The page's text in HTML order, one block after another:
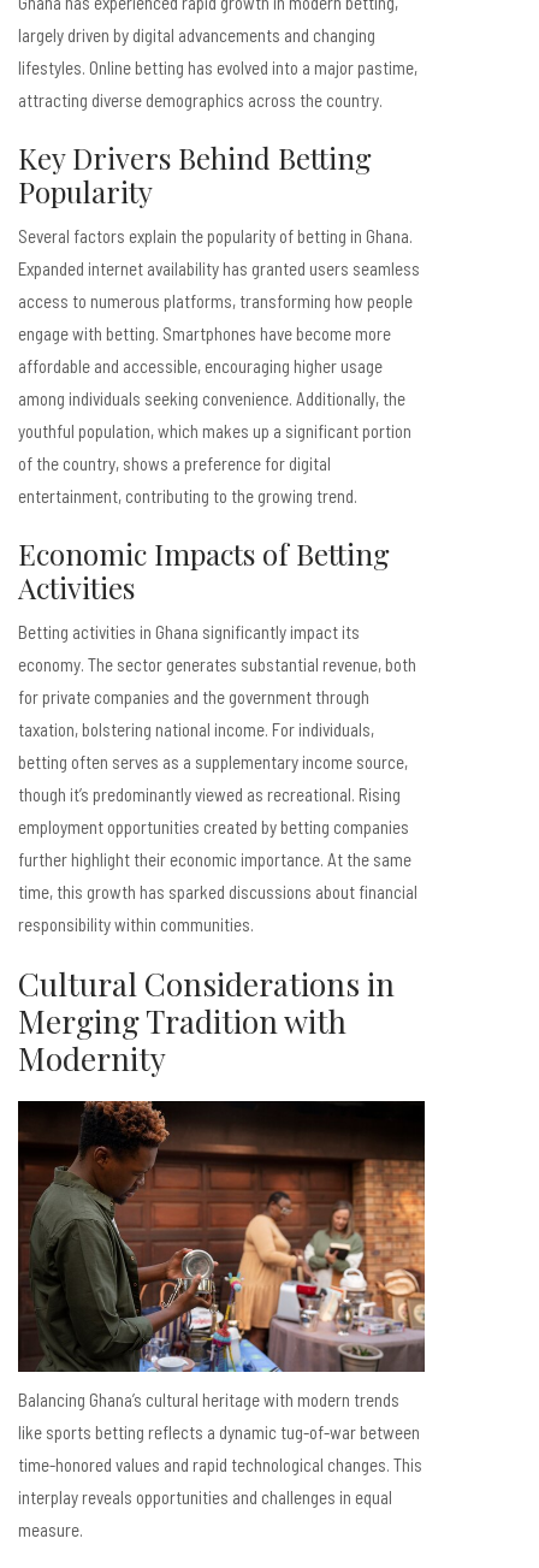
largely driven by digital advancements and changing
lifestyles. Online betting has evolved into a major pastime,
attracting diverse demographics across the country.
Key Drivers Behind Betting
Popularity
Several factors explain the popularity of betting in Ghana.
Expanded internet availability has granted users seamless
access to numerous platforms, transforming how people
engage with betting. Smartphones have become more
affordable and accessible, encouraging higher usage
among individuals seeking convenience. Additionally, the
youthful population, which makes up a significant portion
of the country, shows a preference for digital
entertainment, contributing to the growing trend.
Economic Impacts of Betting
Activities
Betting activities in Ghana significantly impact its
economy. The sector generates substantial revenue, both
for private companies and the government through
taxation, bolstering national income. For individuals,
betting often serves as a supplementary income source,
though it’s predominantly viewed as recreational. Rising
employment opportunities created by betting companies
further highlight their economic importance. At the same
time, this growth has sparked discussions about financial
responsibility within communities.
Cultural Considerations in
Merging Tradition with
Modernity
Balancing Ghana’s cultural heritage with modern trends
like sports betting reflects a dynamic tug-of-war between
time-honored values and rapid technological changes. This
interplay reveals opportunities and challenges in equal
measure.